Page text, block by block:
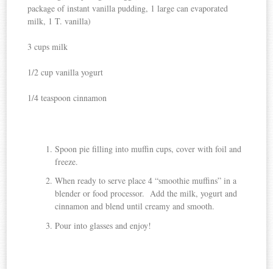
package of instant vanilla pudding, 1 large can evaporated
milk, 1 T. vanilla)
3 cups milk
1/2 cup vanilla yogurt
1/4 teaspoon cinnamon
Spoon pie filling into muffin cups, cover with foil and
freeze.
When ready to serve place 4 “smoothie muffins” in a
blender or food processor. Add the milk, yogurt and
cinnamon and blend until creamy and smooth.
Pour into glasses and enjoy!